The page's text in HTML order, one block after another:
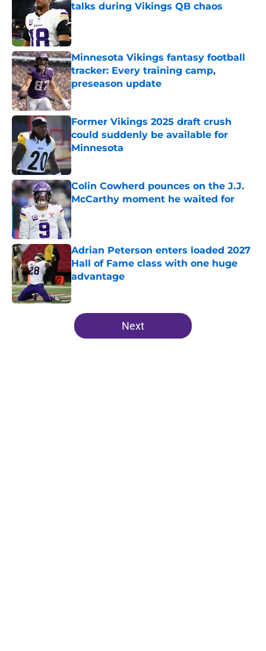
talks during Vikings QB chaos
Published by on Invalid Date
Minnesota Vikings fantasy football
tracker: Every training camp,
preseason update
Published by on Invalid Date
Former Vikings 2025 draft crush
could suddenly be available for
Minnesota
Published by on Invalid Date
Colin Cowherd pounces on the J.J.
McCarthy moment he waited for
Published by on Invalid Date
Adrian Peterson enters loaded 2027
Hall of Fame class with one huge
advantage
Published by on Invalid Date
5 related articles loaded
Next